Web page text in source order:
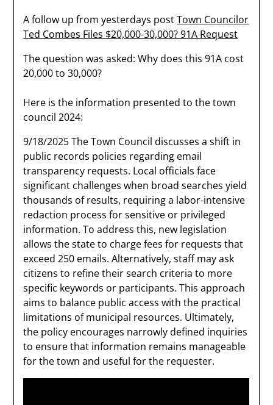
A follow up from yesterdays postTown Councilor
Ted Combes Files $20,000-30,000? 91A Request
The question was asked: Why does this 91A cost
20,000 to 30,000?
Here is the information presented to the town
council 2024:
9/18/2025 The Town Council discusses a shift in
public records policies regarding email
transparency requests. Local officials face
significant challenges when broad searches yield
thousands of results, requiring a labor-intensive
redaction process for sensitive or privileged
information. To address this, new legislation
allows the state to charge fees for requests that
exceed 250 emails. Alternatively, staff may ask
citizens to refine their search criteria to more
specific keywords or participants. This approach
aims to balance public access with the practical
limitations of municipal resources. Ultimately,
the policy encourages narrowly defined inquiries
to ensure that information remains manageable
for the town and useful for the requester.